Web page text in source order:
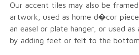
Our accent tiles may also be
artwork, used as home d�cor
an easel or plate hanger, or used
by adding feet or felt to the